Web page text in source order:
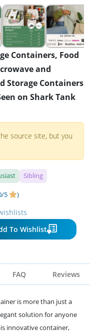
Containers, Food
and
Storage Containers
on Shark Tank
source site, but you
Sibling
5 )
To Wishlist
FAQ Reviews
is more than just a
solution for anyone
innovative container,